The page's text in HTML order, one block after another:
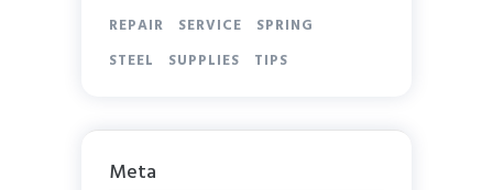
REPAIR
SERVICE
SPRING
STEEL
SUPPLIES TIPS
Meta